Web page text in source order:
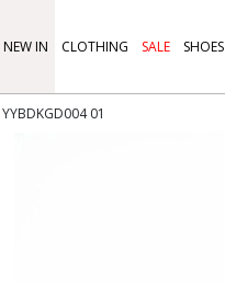
NEW IN CLOTHING SALE SHOES
01